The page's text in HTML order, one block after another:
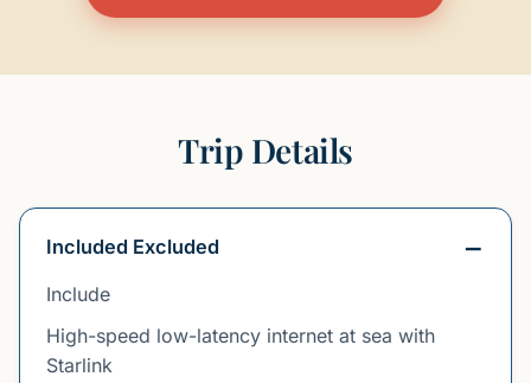
Trip Details
Included Excluded
Include
High-speed low-latency internet at sea with
Starlink